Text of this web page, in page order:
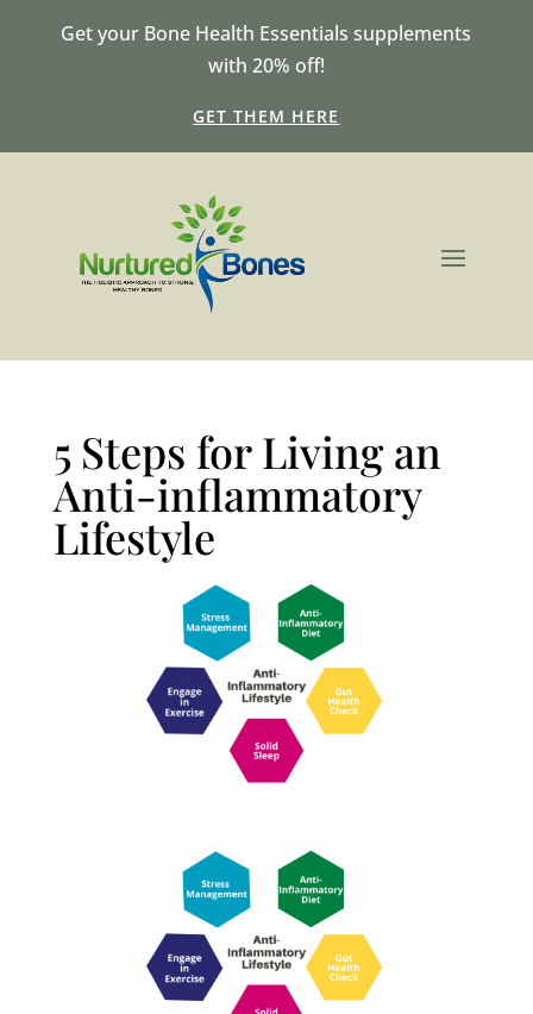
Get your Bone Health Essentials supplements
with 20% off!
GET THEM HERE
5 Steps for Living an
Anti-inflammatory
Lifestyle